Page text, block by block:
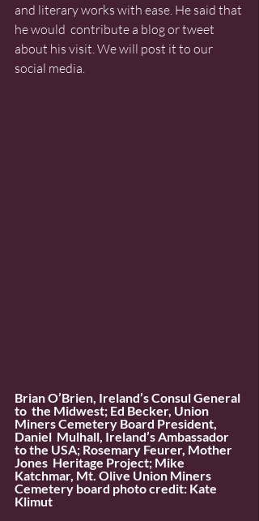
and literary works with ease. He said that
he would  contribute a blog or tweet
about his visit. We will post it to our
social media.
Brian O’Brien, Ireland’s Consul General
to  the Midwest; Ed Becker, Union
Miners Cemetery Board President,
Daniel  Mulhall, Ireland’s Ambassador
to the USA; Rosemary Feurer, Mother
Jones  Heritage Project; Mike
Katchmar, Mt. Olive Union Miners
Cemetery board photo credit: Kate
Klimut